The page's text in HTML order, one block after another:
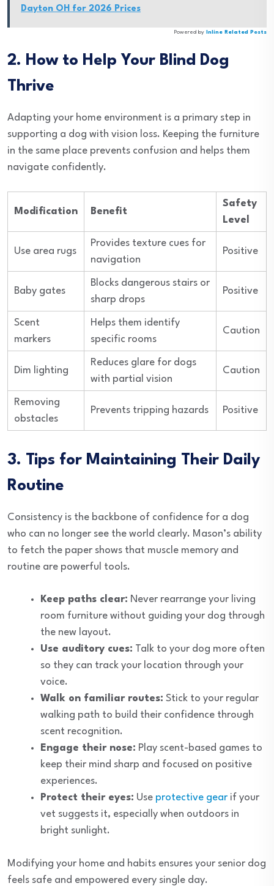
Dayton OH for 2026 Prices
Powered by Inline Related Posts
2. How to Help Your Blind Dog
Thrive
Adapting your home environment is a primary step in
supporting a dog with vision loss. Keeping the furniture
in the same place prevents confusion and helps them
navigate confidently.
Modification Benefit
Safety
Level
Use area rugs
Provides texture cues for
navigation
Positive
Baby gates
Blocks dangerous stairs or
sharp drops
Positive
Scent
markers
Helps them identify
specific rooms
Caution
Dim lighting
Reduces glare for dogs
with partial vision
Caution
Removing
obstacles
Prevents tripping hazards Positive
3. Tips for Maintaining Their Daily
Routine
Consistency is the backbone of confidence for a dog
who can no longer see the world clearly. Mason’s ability
to fetch the paper shows that muscle memory and
routine are powerful tools.
Keep paths clear: Never rearrange your living
room furniture without guiding your dog through
the new layout.
Use auditory cues: Talk to your dog more often
so they can track your location through your
voice.
Walk on familiar routes: Stick to your regular
walking path to build their confidence through
scent recognition.
Engage their nose: Play scent-based games to
keep their mind sharp and focused on positive
experiences.
Protect their eyes: Use protective gear if your
vet suggests it, especially when outdoors in
bright sunlight.
Modifying your home and habits ensures your senior dog
feels safe and empowered every single day.